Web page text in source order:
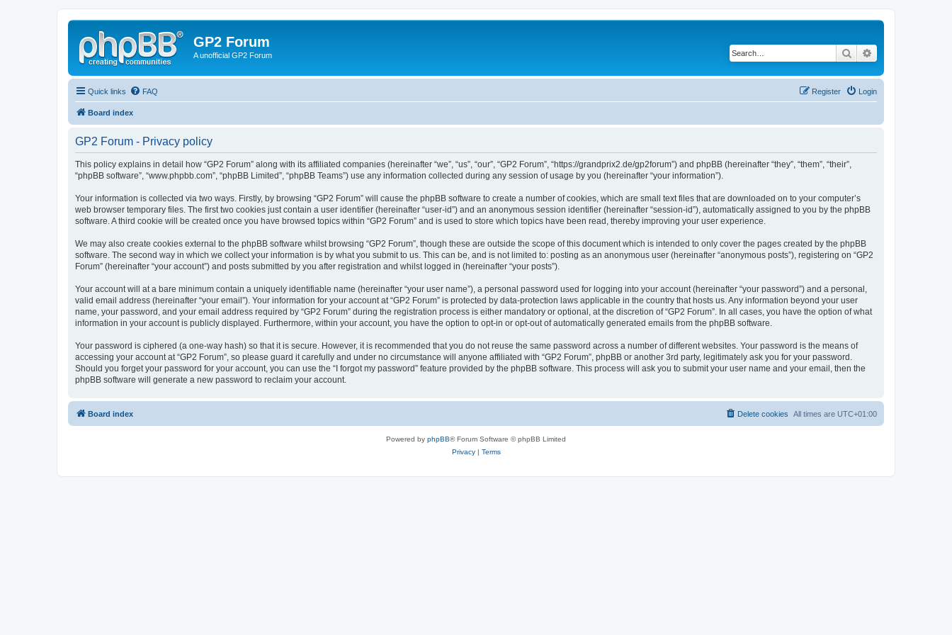
GP2 Forum
A unofficial GP2 Forum Search
Quick links FAQ Login
Register
Board index
GP2 Forum - Privacy policy
This policy explains in detail how “GP2 Forum” along with its affiliated companies (hereinafter “we”, “us”, “our”, “GP2 Forum”, “https://grandprix2.de/gp2forum”) and phpBB (hereinafter “they”, “them”, “their”,
“phpBB software”, “www.phpbb.com”, “phpBB Limited”, “phpBB Teams”) use any information collected during any session of usage by you (hereinafter “your information”).
Your information is collected via two ways. Firstly, by browsing “GP2 Forum” will cause the phpBB software to create a number of cookies, which are small text files that are downloaded on to your computer’s
web browser temporary files. The first two cookies just contain a user identifier (hereinafter “user-id”) and an anonymous session identifier (hereinafter “session-id”), automatically assigned to you by the phpBB
software. A third cookie will be created once you have browsed topics within “GP2 Forum” and is used to store which topics have been read, thereby improving your user experience.
We may also create cookies external to the phpBB software whilst browsing “GP2 Forum”, though these are outside the scope of this document which is intended to only cover the pages created by the phpBB
software. The second way in which we collect your information is by what you submit to us. This can be, and is not limited to: posting as an anonymous user (hereinafter “anonymous posts”), registering on “GP2
Forum” (hereinafter “your account”) and posts submitted by you after registration and whilst logged in (hereinafter “your posts”).
Your account will at a bare minimum contain a uniquely identifiable name (hereinafter “your user name”), a personal password used for logging into your account (hereinafter “your password”) and a personal,
valid email address (hereinafter “your email”). Your information for your account at “GP2 Forum” is protected by data-protection laws applicable in the country that hosts us. Any information beyond your user
name, your password, and your email address required by “GP2 Forum” during the registration process is either mandatory or optional, at the discretion of “GP2 Forum”. In all cases, you have the option of what
information in your account is publicly displayed. Furthermore, within your account, you have the option to opt-in or opt-out of automatically generated emails from the phpBB software.
Your password is ciphered (a one-way hash) so that it is secure. However, it is recommended that you do not reuse the same password across a number of different websites. Your password is the means of
accessing your account at “GP2 Forum”, so please guard it carefully and under no circumstance will anyone affiliated with “GP2 Forum”, phpBB or another 3rd party, legitimately ask you for your password.
Should you forget your password for your account, you can use the “I forgot my password” feature provided by the phpBB software. This process will ask you to submit your user name and your email, then the
phpBB software will generate a new password to reclaim your account.
Board index All times are UTC+01:00
Delete cookies
Powered by phpBB® Forum Software © phpBB Limited
Privacy| Terms